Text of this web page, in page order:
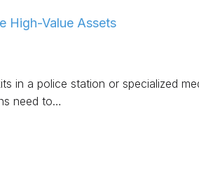
High-Value Assets
in a police station or specialized
need to…